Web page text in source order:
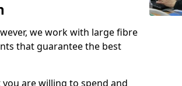
we work with large fibre
that guarantee the best
are willing to spend and